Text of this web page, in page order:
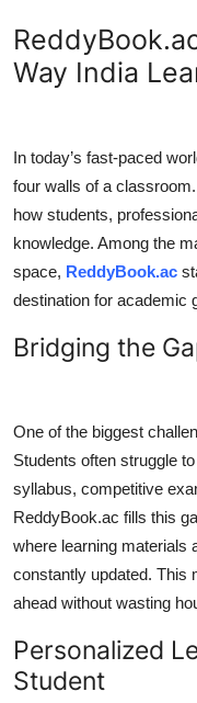
Submit Press Release
Crypto
Advertise with US
Business
Finance
Real Estate
General
Top 10
How To
Support Number
Way India
In today’s fast-paced
four walls of a
how students,
knowledge. Among the
space, ReddyBook.ac
destination for academic
Bridging the
One of the biggest
Students often struggle
syllabus, competitive
ReddyBook.ac fills this
where learning materials
constantly updated. This
ahead without wasting
Personalized
Student